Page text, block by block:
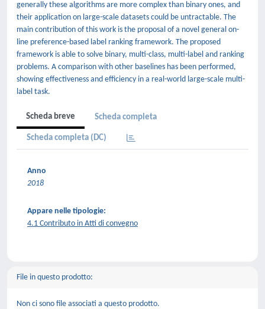
generally these algorithms are more complex than binary ones, and
their application on large-scale datasets could be untractable. The
main contribution of this work is the proposal of a novel general on-
line preference-based label ranking framework. The proposed
framework is able to solve binary, multi-class, multi-label and ranking
problems. A comparison with other baselines has been performed,
showing effectiveness and efficiency in a real-world large-scale multi-
label task.
Scheda breve Scheda completa
Scheda completa (DC)
Anno
2018
Appare nelle tipologie:
4.1 Contributo in Atti di convegno
File in questo prodotto:
Non ci sono file associati a questo prodotto.